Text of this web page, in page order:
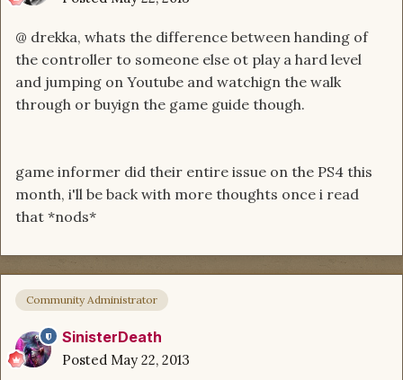
@ drekka, whats the difference between handing of
the controller to someone else ot play a hard level
and jumping on Youtube and watchign the walk
through or buyign the game guide though.
game informer did their entire issue on the PS4 this
month, i'll be back with more thoughts once i read
that *nods*
Community Administrator
SinisterDeath
Posted May 22, 2013